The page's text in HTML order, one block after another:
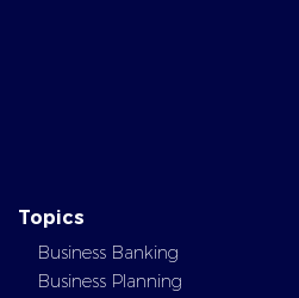
Topics
Business Banking
Business Planning